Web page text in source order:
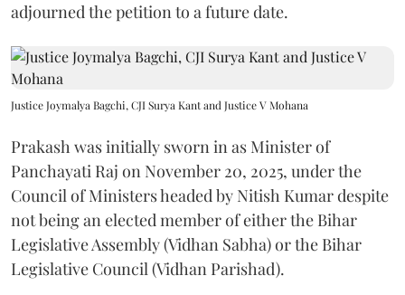
adjourned the petition to a future date.
Justice Joymalya Bagchi, CJI Surya Kant and Justice V Mohana
Prakash was initially sworn in as Minister of
Panchayati Raj on November 20, 2025, under the
Council of Ministers headed by Nitish Kumar despite
not being an elected member of either the Bihar
Legislative Assembly (Vidhan Sabha) or the Bihar
Legislative Council (Vidhan Parishad).